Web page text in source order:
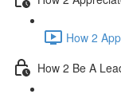
How 2
How 2 Be A